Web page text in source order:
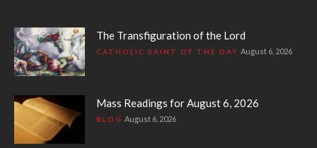
The Transfiguration of the Lord
CATHOLIC SAINT OF THE DAY August 6, 2026
Mass Readings for August 6, 2026
BLOG August 6, 2026